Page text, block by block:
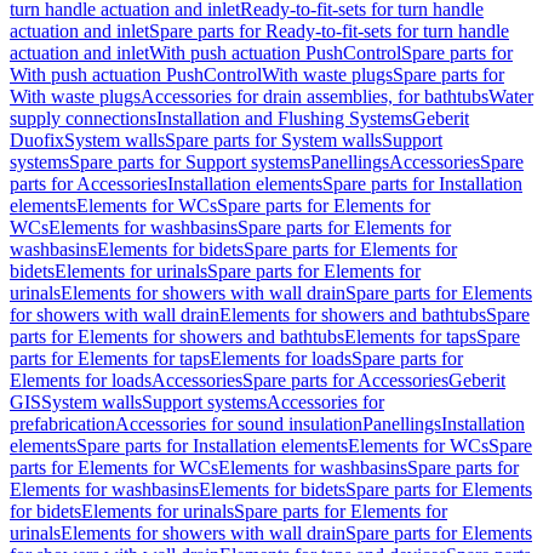
turn handle actuation and inletReady-to-fit-sets for turn handle
actuation and inletSpare parts for Ready-to-fit-sets for turn handle
actuation and inletWith push actuation PushControlSpare parts for
With push actuation PushControlWith waste plugsSpare parts for
With waste plugsAccessories for drain assemblies, for bathtubsWater
supply connectionsInstallation and Flushing SystemsGeberit
DuofixSystem wallsSpare parts for System wallsSupport
systemsSpare parts for Support systemsPanellingsAccessoriesSpare
parts for AccessoriesInstallation elementsSpare parts for Installation
elementsElements for WCsSpare parts for Elements for
WCsElements for washbasinsSpare parts for Elements for
washbasinsElements for bidetsSpare parts for Elements for
bidetsElements for urinalsSpare parts for Elements for
urinalsElements for showers with wall drainSpare parts for Elements
for showers with wall drainElements for showers and bathtubsSpare
parts for Elements for showers and bathtubsElements for tapsSpare
parts for Elements for tapsElements for loadsSpare parts for
Elements for loadsAccessoriesSpare parts for AccessoriesGeberit
GISSystem wallsSupport systemsAccessories for
prefabricationAccessories for sound insulationPanellingsInstallation
elementsSpare parts for Installation elementsElements for WCsSpare
parts for Elements for WCsElements for washbasinsSpare parts for
Elements for washbasinsElements for bidetsSpare parts for Elements
for bidetsElements for urinalsSpare parts for Elements for
urinalsElements for showers with wall drainSpare parts for Elements